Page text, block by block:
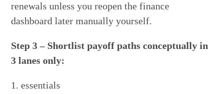
renewals unless you reopen the finance
dashboard later manually yourself.
Step 3 – Shortlist payoff paths conceptually in
3 lanes only:
essentials